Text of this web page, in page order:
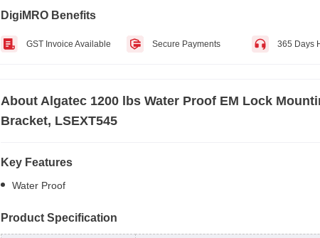
DigiMRO Benefits
GST Invoice Available Secure Payments 365 Days
AboutAlgatec 1200 lbs Water Proof EM Lock
Bracket, LSEXT545
Key Features
Water Proof
Product Specification